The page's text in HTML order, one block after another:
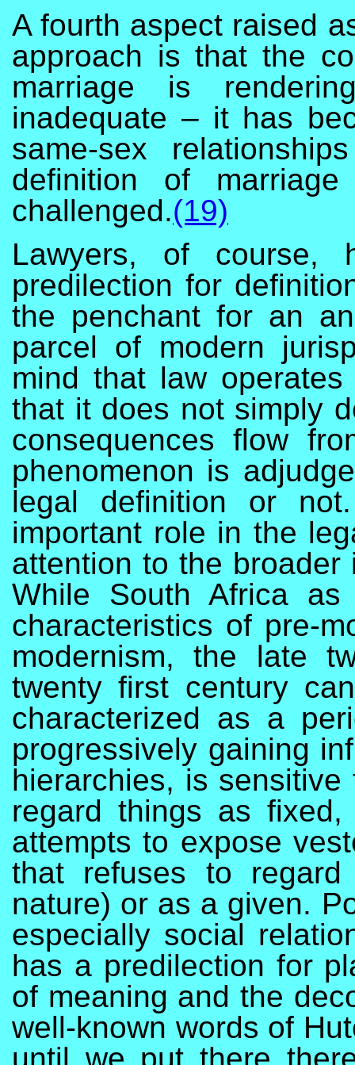
A fourth aspect raised
approach is that the
marriage is
inadequate – it has
same-sex
definition of
challenged.(19)
Lawyers, of course,
predilection for
the penchant for an
parcel of modern
mind that law
that it does not simply
consequences flow
phenomenon is
legal definition or
important role in the
attention to the
While South Africa
characteristics of pre-
modernism, the late
twenty first century
characterized as a
progressively gaining
hierarchies, is
regard things as
attempts to expose
that refuses to
nature) or as a given.
especially social
has a predilection for
of meaning and the
well-known words of